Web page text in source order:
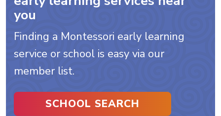
you
Finding a Montessori early learning
service or school is easy via our
member list.
SCHOOL SEARCH